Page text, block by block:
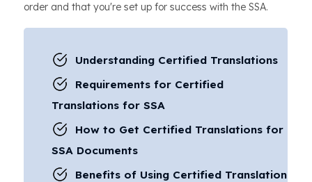
order and that you're set up for success with the SSA.
Understanding Certified Translations
Requirements for Certified
Translations for SSA
How to Get Certified Translations for
SSA Documents
Benefits of Using Certified Translation